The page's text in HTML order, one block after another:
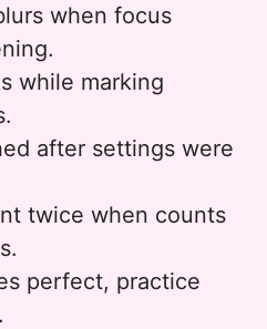
when focus
while marking
after settings were
twice when counts
perfect, practice